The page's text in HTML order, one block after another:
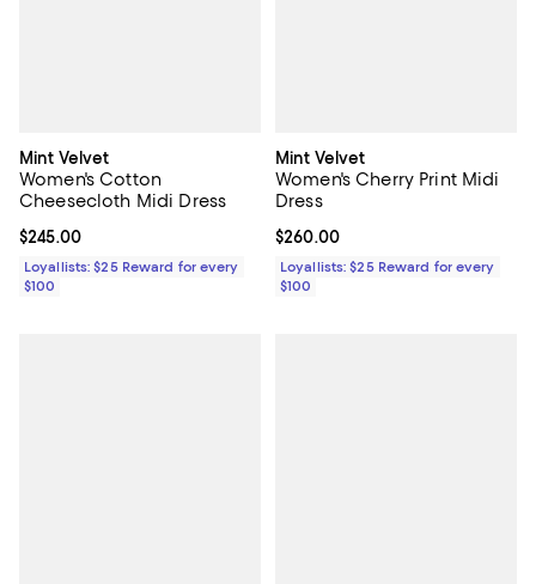
Mint Velvet
Women's Cotton
Cheesecloth Midi Dress
Current price $245.00; ;
$245.00
Loyallists: $25 Reward for every
$100
Mint Velvet
Women's Cherry Print Midi
Dress
Current price $260.00; ;
$260.00
Loyallists: $25 Reward for every
$100